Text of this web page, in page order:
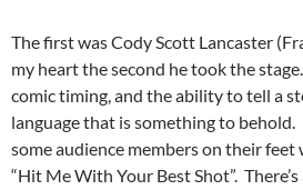
The first was Cody Scott Lancaster
my heart the second he took the
comic timing, and the ability to tell a
language that is something to behold.
some audience members on their feet
“Hit Me With Your Best Shot”.